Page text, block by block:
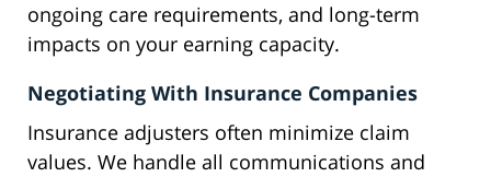
ongoing care requirements, and long-term
impacts on your earning capacity.
Negotiating With Insurance Companies
Insurance adjusters often minimize claim
values. We handle all communications and